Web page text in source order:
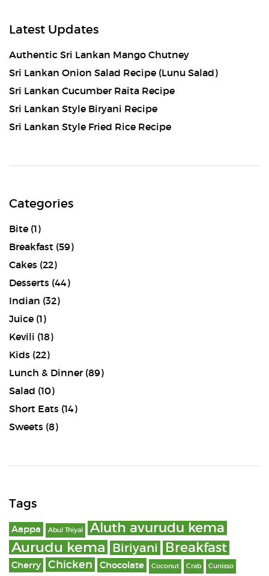
Latest Updates
Authentic Sri Lankan Mango Chutney
Sri Lankan Onion Salad Recipe (Lunu Salad)
Sri Lankan Cucumber Raita Recipe
Sri Lankan Style Biryani Recipe
Sri Lankan Style Fried Rice Recipe
Categories
Bite (1)
Breakfast (59)
Cakes (22)
Desserts (44)
Indian (32)
Juice (1)
Kevili (18)
Kids (22)
Lunch & Dinner(89)
Salad (10)
Short Eats (14)
Sweets (8)
Tags
Aappa Abul Thiyal Aluth avurudu kema
Aurudu kema Biriyani Breakfast
Cherry Chicken Chocolate Coconut Crab Cunisso